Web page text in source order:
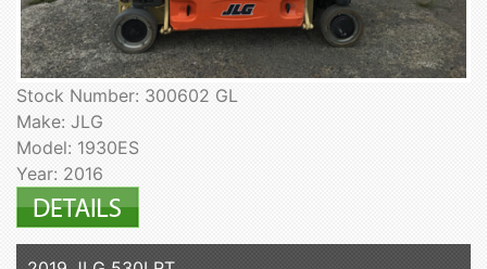
Stock Number: 300602 GL
Make: JLG
Model: 1930ES
Year: 2016